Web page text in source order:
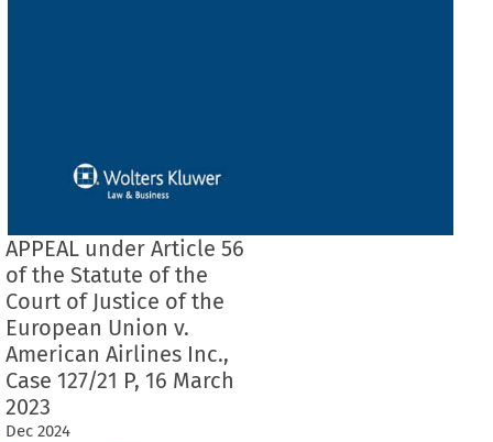
APPEAL under Article 56
of the Statute of the
Court of Justice of the
European Union v.
American Airlines Inc.,
Case 127/21 P, 16 March
2023
Dec 2024